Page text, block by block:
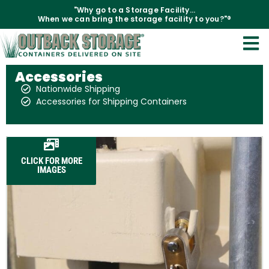
"Why go to a Storage Facility...
When we can bring the storage facility to you?"®
Accessories
Nationwide Shipping
Accessories for Shipping Containers
CLICK FOR MORE
IMAGES